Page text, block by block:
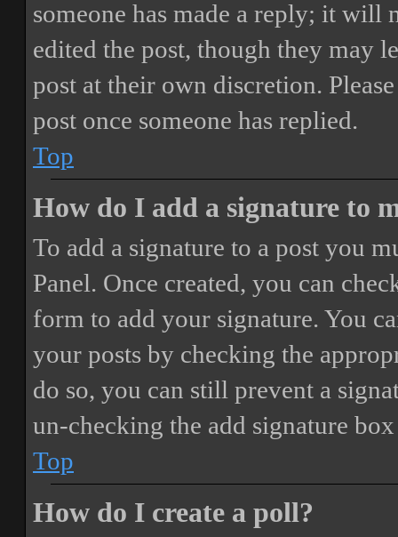
someone has made a reply; it will
edited the post, though they may
post at their own discretion.
post once someone has replied.
Top
How do I add a signature to
To add a signature to a post you
Panel. Once created, you can
form to add your signature. You
your posts by checking the
do so, you can still prevent a
un-checking the add signature
Top
How do I create a poll?